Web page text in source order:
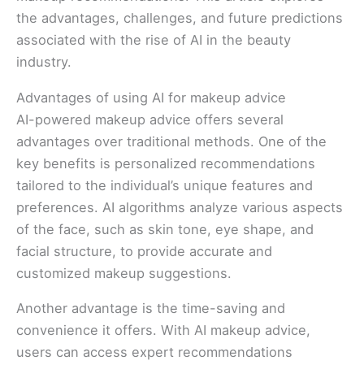
the advantages, challenges, and future predictions
associated with the rise of AI in the beauty
industry.
Advantages of using AI for makeup advice
AI-powered makeup advice offers several
advantages over traditional methods. One of the
key benefits is personalized recommendations
tailored to the individual’s unique features and
preferences. AI algorithms analyze various aspects
of the face, such as skin tone, eye shape, and
facial structure, to provide accurate and
customized makeup suggestions.
Another advantage is the time-saving and
convenience it offers. With AI makeup advice,
users can access expert recommendations